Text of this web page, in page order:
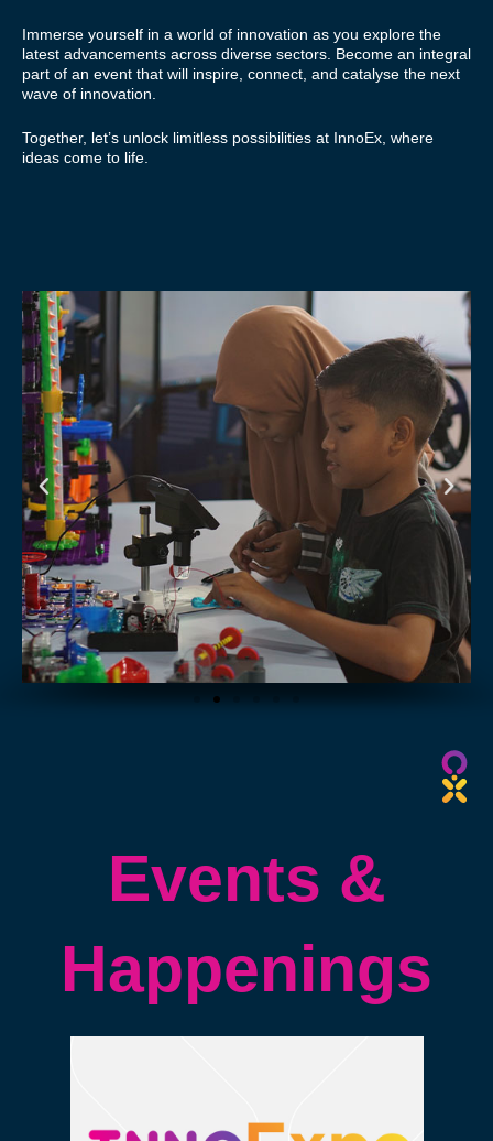
Immerse yourself in a world of innovation as you explore the
latest advancements across diverse sectors. Become an integral
part of an event that will inspire, connect, and catalyse the next
wave of innovation.
Together, let’s unlock limitless possibilities at InnoEx, where
ideas come to life.
Events &
Happenings